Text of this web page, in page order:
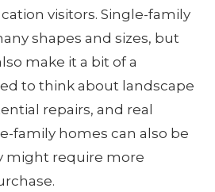
visitors. Single-family
shapes and sizes, but
make it a bit of a
to think about landscape
repairs, and real
family homes can also be
might require more